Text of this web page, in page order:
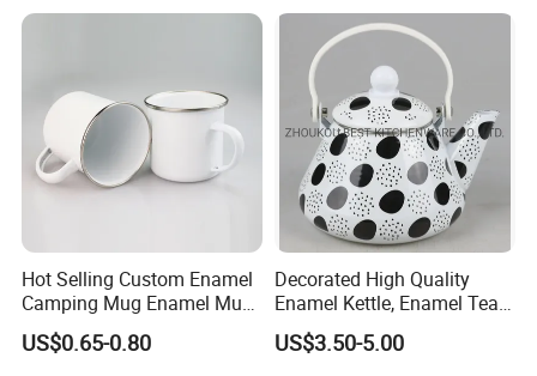
Company Profile
Hot Selling Custom Enamel
Camping Mug Enamel Mug
Retro Coffee Mug
Sublimation Enamel Mug
US$0.65-0.80
Decorated High Quality
Enamel Kettle, Enamel Tea
US$3.50-5.00